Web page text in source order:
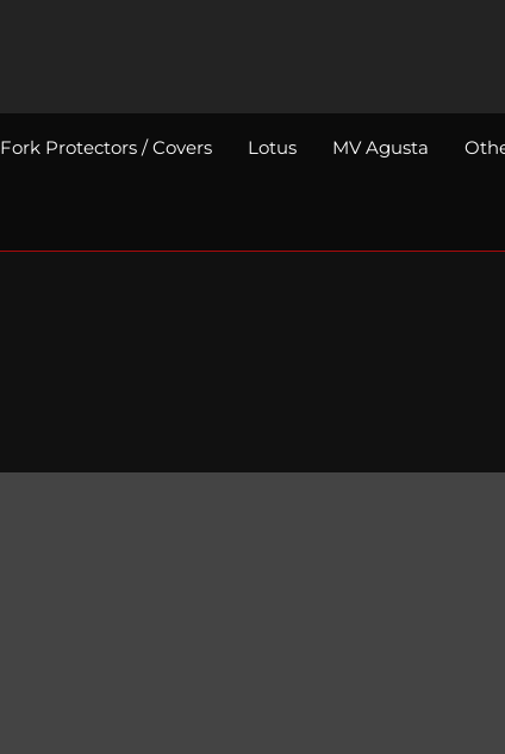
Fork Protectors / Covers Lotus MV Agusta